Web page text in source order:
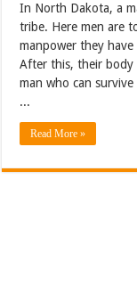
In North Dakota, a
tribe. Here men are
manpower they
After this, their body
man who can
...
Read More »